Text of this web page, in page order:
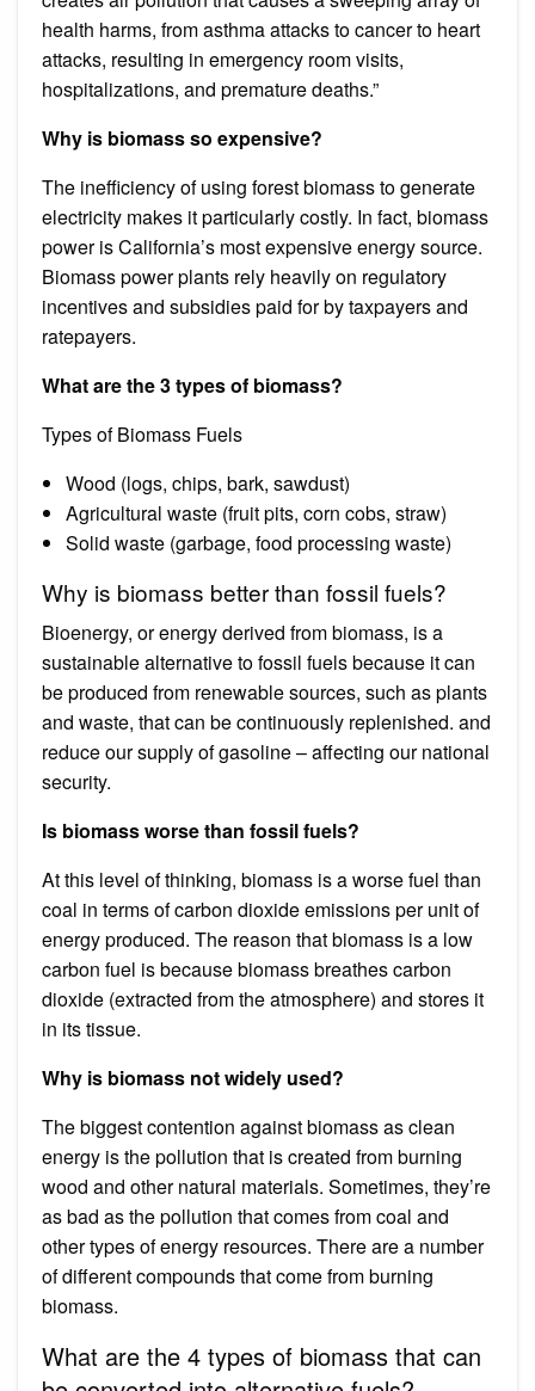
health harms, from asthma attacks to cancer to heart
attacks, resulting in emergency room visits,
hospitalizations, and premature deaths.”
Why is biomass so expensive?
The inefficiency of using forest biomass to generate
electricity makes it particularly costly. In fact, biomass
power is California’s most expensive energy source.
Biomass power plants rely heavily on regulatory
incentives and subsidies paid for by taxpayers and
ratepayers.
What are the 3 types of biomass?
Types of Biomass Fuels
Wood (logs, chips, bark, sawdust)
Agricultural waste (fruit pits, corn cobs, straw)
Solid waste (garbage, food processing waste)
Why is biomass better than fossil fuels?
Bioenergy, or energy derived from biomass, is a
sustainable alternative to fossil fuels because it can
be produced from renewable sources, such as plants
and waste, that can be continuously replenished. and
reduce our supply of gasoline – affecting our national
security.
Is biomass worse than fossil fuels?
At this level of thinking, biomass is a worse fuel than
coal in terms of carbon dioxide emissions per unit of
energy produced. The reason that biomass is a low
carbon fuel is because biomass breathes carbon
dioxide (extracted from the atmosphere) and stores it
in its tissue.
Why is biomass not widely used?
The biggest contention against biomass as clean
energy is the pollution that is created from burning
wood and other natural materials. Sometimes, they’re
as bad as the pollution that comes from coal and
other types of energy resources. There are a number
of different compounds that come from burning
biomass.
What are the 4 types of biomass that can